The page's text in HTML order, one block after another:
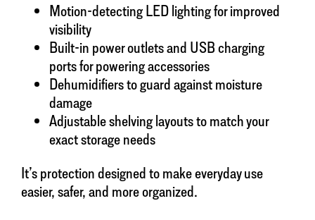
Motion-detecting LED lighting for improved
visibility
Built-in power outlets and USB charging
ports for powering accessories
Dehumidifiers to guard against moisture
damage
Adjustable shelving layouts to match your
exact storage needs
It’s protection designed to make everyday use
easier, safer, and more organized.